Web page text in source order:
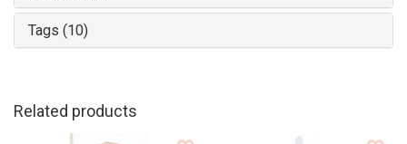
Tags (10)
Related products